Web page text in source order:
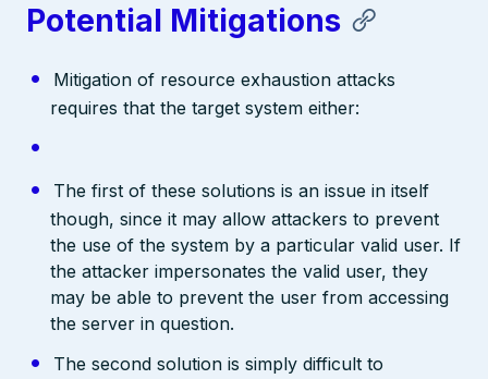
Potential Mitigations
Mitigation of resource exhaustion attacks
requires that the target system either:
The first of these solutions is an issue in itself
though, since it may allow attackers to prevent
the use of the system by a particular valid user. If
the attacker impersonates the valid user, they
may be able to prevent the user from accessing
the server in question.
The second solution is simply difficult to